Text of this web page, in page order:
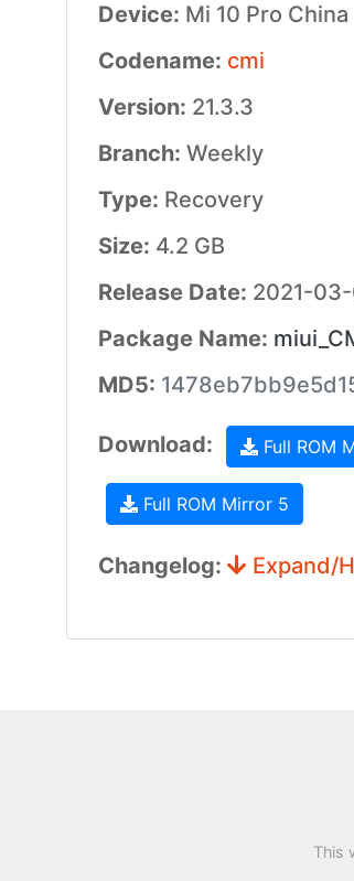
Device: Mi 10 Pro China
Codename: cmi
Version: 21.3.3
Branch: Weekly
Type: Recovery
Size: 4.2 GB
Release Date: 2021-
Package Name:
MD5:
Download: Full ROM
Full ROM Mirror 5
Changelog: Expand/
This